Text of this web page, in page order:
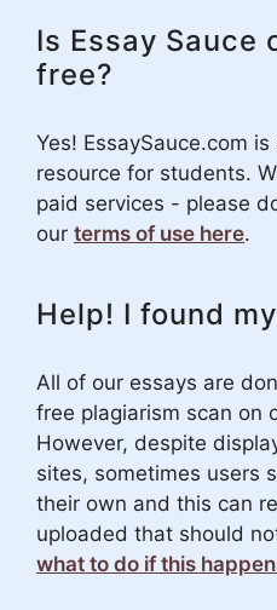
Is Essay Sauce
free?
Yes! EssaySauce.com
resource for students.
paid services - please
our terms of use here.
Help! I found
All of our essays are
free plagiarism scan on
However, despite
sites, sometimes users
their own and this can
uploaded that should
what to do if this